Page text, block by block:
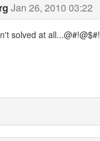
Jan 26, 2010 03:22
solved at all...@#!@$#!